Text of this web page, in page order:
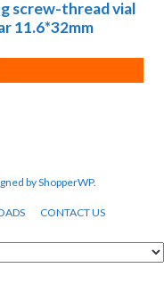
screw-thread vial
11.6*32mm
byShopperWP.
CONTACT US